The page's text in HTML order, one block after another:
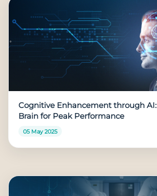
Cognitive Enhancement through
Brain for Peak Performance
05 May 2025